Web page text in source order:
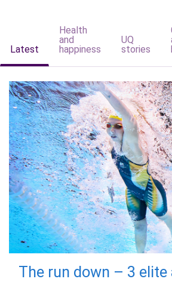
Latest
Health
and
happiness
UQ
stories
The run down – 3